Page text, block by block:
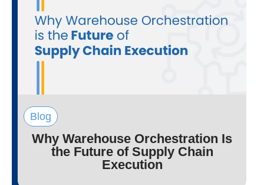
Blog
Why Warehouse Orchestration Is
the Future of Supply Chain
Execution